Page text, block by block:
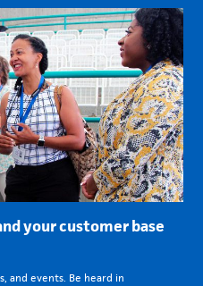
your customer base
and events. Be heard in